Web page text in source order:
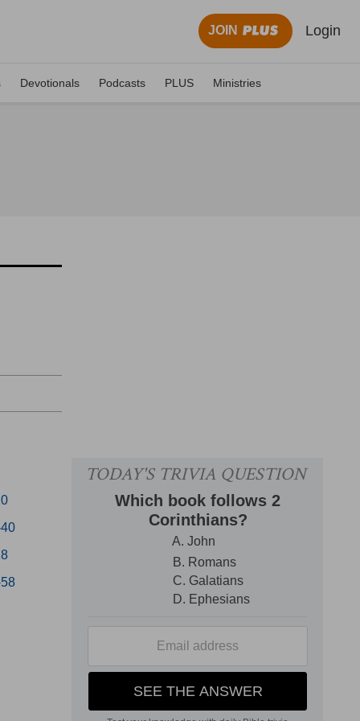
JOIN Login
Devotionals Podcasts PLUS Ministries